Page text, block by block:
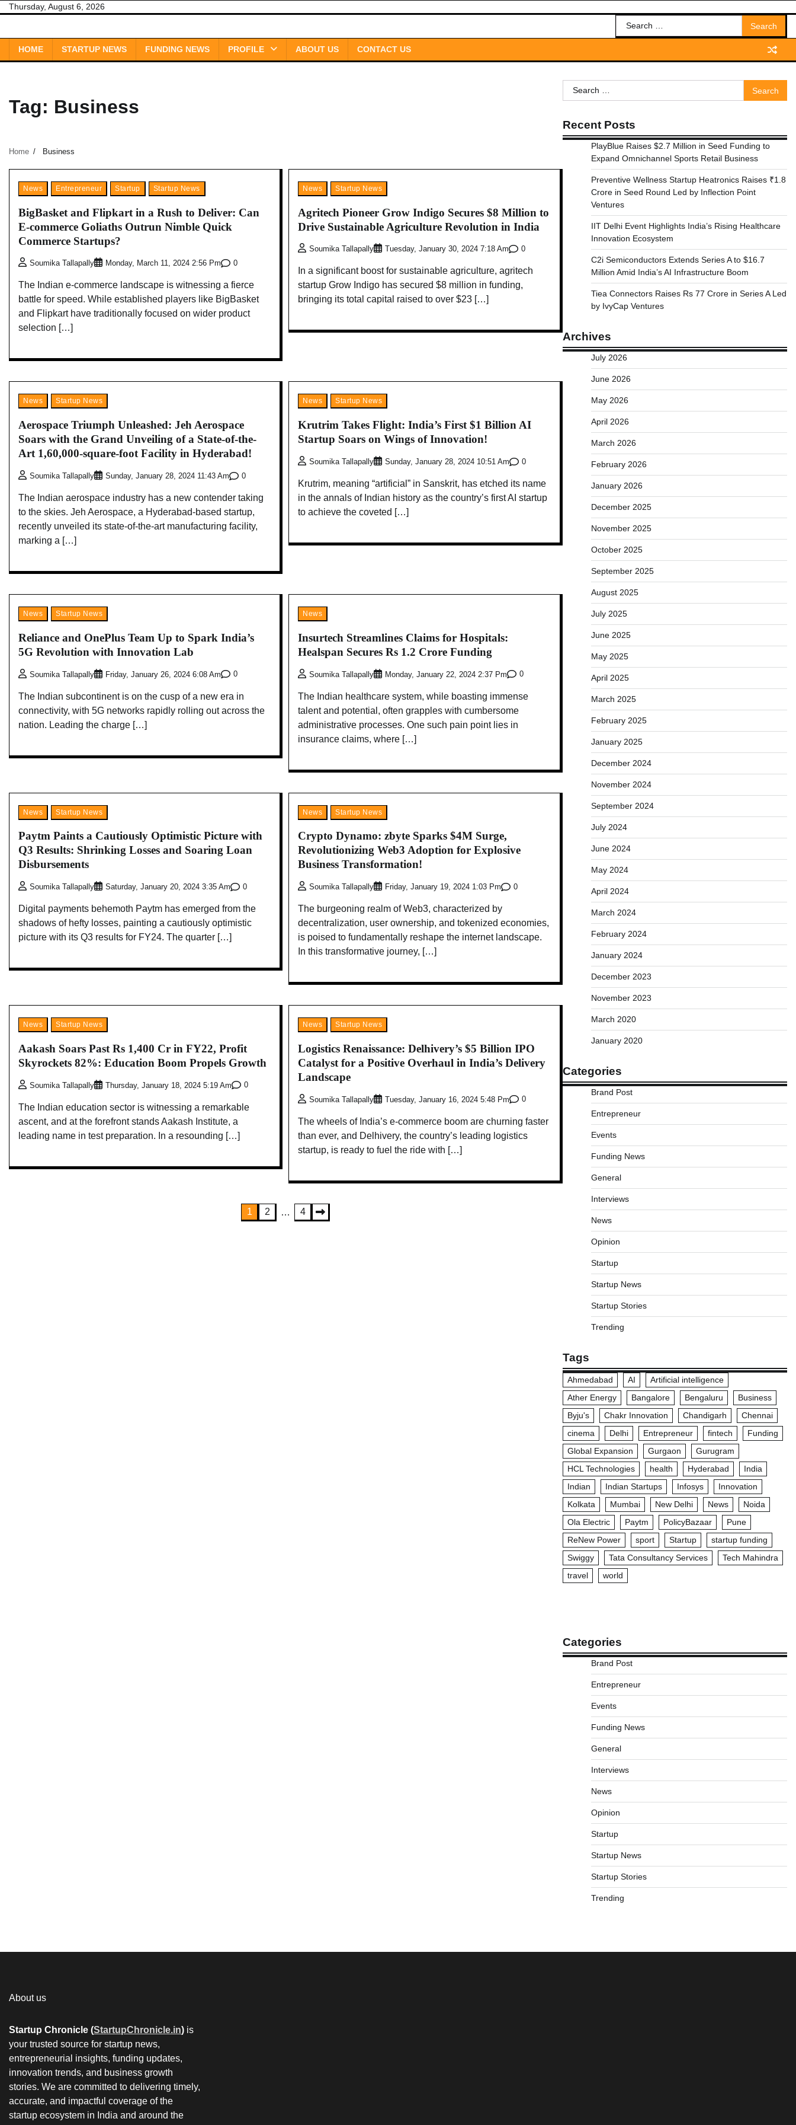
SkipThursday, August 6, 2026
Search
for:
HOME STARTUP NEWS FUNDING NEWS PROFILE ABOUT US CONTACT US
Tag: Business
Home Business
News Entrepreneur Startup Startup News
BigBasket and Flipkart in a Rush to Deliver: Can
E-commerce Goliaths Outrun Nimble Quick
Commerce Startups?
Soumika Tallapally Monday, March 11, 2024 2:56 Pm 0
The Indian e-commerce landscape is witnessing a fierce
battle for speed. While established players like BigBasket
and Flipkart have traditionally focused on wider product
selection […]
News Startup News
Agritech Pioneer Grow Indigo Secures $8 Million to
Drive Sustainable Agriculture Revolution in India
Soumika Tallapally Tuesday, January 30, 2024 7:18 Am 0
In a significant boost for sustainable agriculture, agritech
startup Grow Indigo has secured $8 million in funding,
bringing its total capital raised to over $23 […]
News Startup News
Aerospace Triumph Unleashed: Jeh Aerospace
Soars with the Grand Unveiling of a State-of-the-
Art 1,60,000-square-foot Facility in Hyderabad!
Soumika Tallapally Sunday, January 28, 2024 11:43 Am 0
The Indian aerospace industry has a new contender taking
to the skies. Jeh Aerospace, a Hyderabad-based startup,
recently unveiled its state-of-the-art manufacturing facility,
marking a […]
News Startup News
Krutrim Takes Flight: India’s First $1 Billion AI
Startup Soars on Wings of Innovation!
Soumika Tallapally Sunday, January 28, 2024 10:51 Am 0
Krutrim, meaning “artificial” in Sanskrit, has etched its name
in the annals of Indian history as the country’s first AI startup
to achieve the coveted […]
News Startup News
Reliance and OnePlus Team Up to Spark India’s
5G Revolution with Innovation Lab
Soumika Tallapally Friday, January 26, 2024 6:08 Am 0
The Indian subcontinent is on the cusp of a new era in
connectivity, with 5G networks rapidly rolling out across the
nation. Leading the charge […]
News
Insurtech Streamlines Claims for Hospitals:
Healspan Secures Rs 1.2 Crore Funding
Soumika Tallapally Monday, January 22, 2024 2:37 Pm 0
The Indian healthcare system, while boasting immense
talent and potential, often grapples with cumbersome
administrative processes. One such pain point lies in
insurance claims, where […]
News Startup News
Paytm Paints a Cautiously Optimistic Picture with
Q3 Results: Shrinking Losses and Soaring Loan
Disbursements
Soumika Tallapally Saturday, January 20, 2024 3:35 Am 0
Digital payments behemoth Paytm has emerged from the
shadows of hefty losses, painting a cautiously optimistic
picture with its Q3 results for FY24. The quarter […]
News Startup News
Crypto Dynamo: zbyte Sparks $4M Surge,
Revolutionizing Web3 Adoption for Explosive
Business Transformation!
Soumika Tallapally Friday, January 19, 2024 1:03 Pm 0
The burgeoning realm of Web3, characterized by
decentralization, user ownership, and tokenized economies,
is poised to fundamentally reshape the internet landscape.
In this transformative journey, […]
News Startup News
Aakash Soars Past Rs 1,400 Cr in FY22, Profit
Skyrockets 82%: Education Boom Propels Growth
Soumika Tallapally Thursday, January 18, 2024 5:19 Am 0
The Indian education sector is witnessing a remarkable
ascent, and at the forefront stands Aakash Institute, a
leading name in test preparation. In a resounding […]
News Startup News
Logistics Renaissance: Delhivery’s $5 Billion IPO
Catalyst for a Positive Overhaul in India’s Delivery
Landscape
Soumika Tallapally Tuesday, January 16, 2024 5:48 Pm 0
The wheels of India’s e-commerce boom are churning faster
than ever, and Delhivery, the country’s leading logistics
startup, is ready to fuel the ride with […]
1 2 … 4
Search
for:
Recent Posts
PlayBlue Raises $2.7 Million in Seed Funding to
Expand Omnichannel Sports Retail Business
Preventive Wellness Startup Heatronics Raises ₹1.8
Crore in Seed Round Led by Inflection Point
Ventures
IIT Delhi Event Highlights India’s Rising Healthcare
Innovation Ecosystem
C2i Semiconductors Extends Series A to $16.7
Million Amid India’s AI Infrastructure Boom
Tiea Connectors Raises Rs 77 Crore in Series A Led
by IvyCap Ventures
Archives
July 2026
June 2026
May 2026
April 2026
March 2026
February 2026
January 2026
December 2025
November 2025
October 2025
September 2025
August 2025
July 2025
June 2025
May 2025
April 2025
March 2025
February 2025
January 2025
December 2024
November 2024
September 2024
July 2024
June 2024
May 2024
April 2024
March 2024
February 2024
January 2024
December 2023
November 2023
March 2020
January 2020
Categories
Brand Post
Entrepreneur
Events
Funding News
General
Interviews
News
Opinion
Startup
Startup News
Startup Stories
Trending
Tags
Ahmedabad AI
Artificial intelligence
Ather Energy
Bangalore Bengaluru
Business
Byju's
Chakr Innovation Chandigarh
Chennai
cinema
Delhi Entrepreneur fintech
Funding
Global Expansion
Gurgaon
Gurugram
HCL Technologies
health Hyderabad
India
Indian
Indian Startups Infosys
Innovation
Kolkata
Mumbai New Delhi News
Noida
Ola Electric
Paytm PolicyBazaar
Pune
ReNew Power
sport Startup
startup funding
Swiggy
Tata Consultancy Services
Tech Mahindra
travel
world
Categories
Brand Post
Entrepreneur
Events
Funding News
General
Interviews
News
Opinion
Startup
Startup News
Startup Stories
Trending
About us
Startup Chronicle (StartupChronicle.in) is
your trusted source for startup news,
entrepreneurial insights, funding updates,
innovation trends, and business growth
stories. We are committed to delivering timely,
accurate, and impactful coverage of the
startup ecosystem in India and around the